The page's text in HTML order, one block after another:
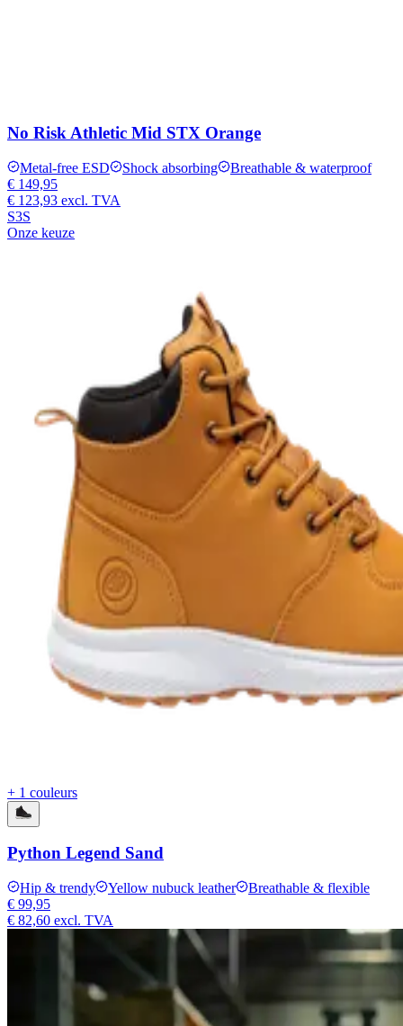
No Risk Athletic Mid STX Orange
Metal-free ESD Shock absorbing
Breathable & waterproof
€ 149,95
€ 123,93 excl. TVA
S3S
Onze keuze
+ 1 couleurs
Python Legend Sand
Hip & trendy Yellow nubuck leather
Breathable & flexible
€ 99,95
€ 82,60 excl. TVA